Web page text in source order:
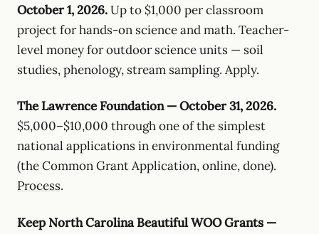
October 1, 2026.Up to $1,000 per classroom
project for hands-on science and math. Teacher-
level money for outdoor science units — soil
studies, phenology, stream sampling. Apply.
The Lawrence Foundation — October 31, 2026.
$5,000–$10,000 through one of the simplest
national applications in environmental funding
(the Common Grant Application, online, done).
Process.
Keep North Carolina Beautiful WOO Grants —